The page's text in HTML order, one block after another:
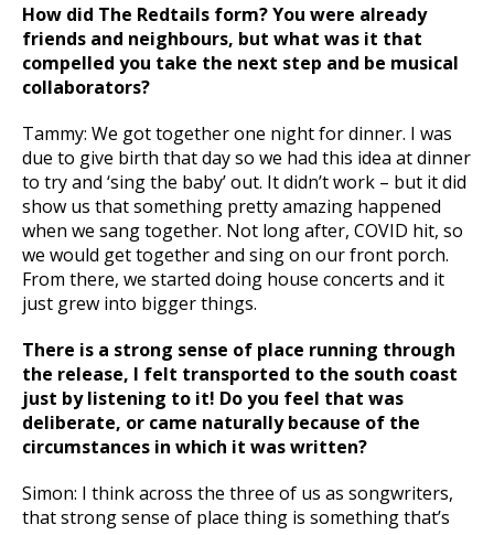
How did The Redtails form? You were already
friends and neighbours, but what was it that
compelled you take the next step and be musical
collaborators?
Tammy: We got together one night for dinner. I was
due to give birth that day so we had this idea at dinner
to try and ‘sing the baby’ out. It didn’t work – but it did
show us that something pretty amazing happened
when we sang together. Not long after, COVID hit, so
we would get together and sing on our front porch.
From there, we started doing house concerts and it
just grew into bigger things.
There is a strong sense of place running through
the release, I felt transported to the south coast
just by listening to it! Do you feel that was
deliberate, or came naturally because of the
circumstances in which it was written?
Simon: I think across the three of us as songwriters,
that strong sense of place thing is something that’s